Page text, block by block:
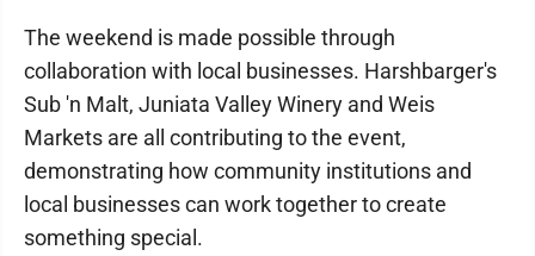
The weekend is made possible through
collaboration with local businesses. Harshbarger's
Sub 'n Malt, Juniata Valley Winery and Weis
Markets are all contributing to the event,
demonstrating how community institutions and
local businesses can work together to create
something special.